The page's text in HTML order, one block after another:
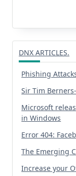
DNX ARTICLES.
Phishing
Sir Tim
Microsoft
in Windows
Error 404:
The Emerging
Increase your